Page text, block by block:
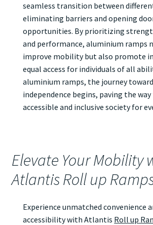
seamless transition between
eliminating barriers and opening
opportunities. By prioritizing
and performance, aluminium ramps
improve mobility but also promote
equal access for individuals of all
aluminium ramps, the journey
independence begins, paving the
accessible and inclusive society for
Elevate Your Mobility
Atlantis Roll up
Experience unmatched convenience
accessibility with Atlantis Roll up